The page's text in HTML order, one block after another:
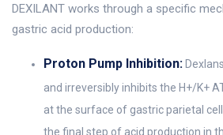
DEXILANT works through a specific
gastric acid production:
Proton Pump Inhibition:
and irreversibly inhibits the H+/K+
at the surface of gastric parietal
the final step of acid production in